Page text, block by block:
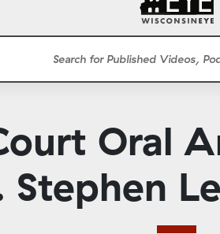
Classroom
Study Committee
Meetings
WisPolitics
Oral
Stephen